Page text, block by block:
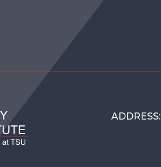
ADDRESS: